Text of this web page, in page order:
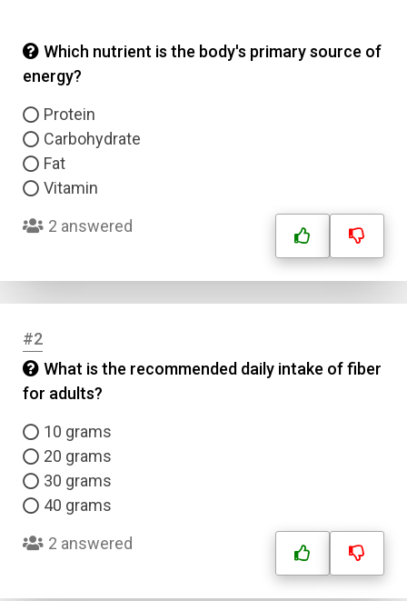
Which nutrient is the body's primary source of
energy?
Protein
Carbohydrate
Fat
Vitamin
2 answered
#2
What is the recommended daily intake of fiber
for adults?
10 grams
20 grams
30 grams
40 grams
2 answered